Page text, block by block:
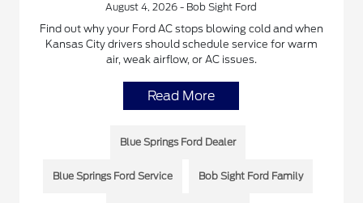
August 4, 2026 - Bob Sight Ford
Find out why your Ford AC stops blowing cold and when
Kansas City drivers should schedule service for warm
air, weak airflow, or AC issues.
Read More
Blue Springs Ford Dealer
Blue Springs Ford Service Bob Sight Ford Family